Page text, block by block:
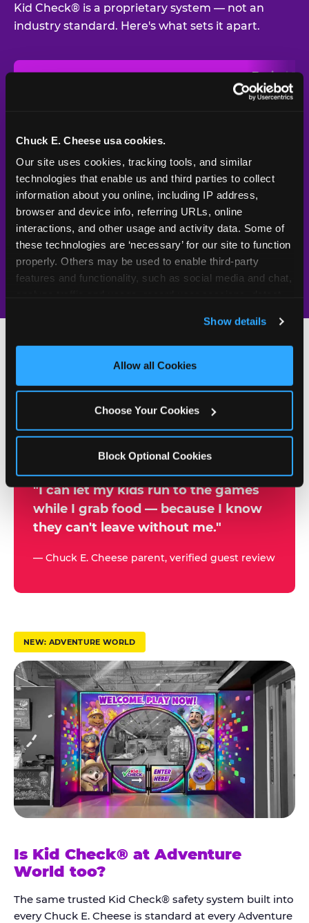
Chuck E. Cheese usa cookies.
Our site uses cookies, tracking tools, and similar
technologies that enable us and third parties to collect
information about you online, including IP address,
browser and device info, referring URLs, online
interactions, and other usage and activity data. Some of
these technologies are ‘necessary’ for our site to function
properly. Others may be used to enable third-party
features and functionality, such as social media and chat,
and measure and target content and ads, here and on
third party sites. Click ‘Allow All Cookies’ to use this
site with all cookies enabled, or click ‘Block Optional
Show details
Allow all Cookies
Choose Your Cookies
Block Optional Cookies
Kid Check® is a proprietary system — not an
industry standard. Here's what sets it apart.
Typical
Venue
UV-reactive
matching stamps
Yes
Video monitoring at
All locations
Policy in place since
1994 — 30+
years
W
y
a
r
t
u
s
t
K
i
d
C
h
e
c
k
®
"I can let my kids run to the games
while I grab food — because I know
they can't leave without me."
— Chuck E. Cheese parent, verified guest review
500+
NEW: ADVENTURE WORLD
Is Kid Check® at Adventure
World too?
The same trusted Kid Check® safety system built into
every Chuck E. Cheese is standard at every Adventure